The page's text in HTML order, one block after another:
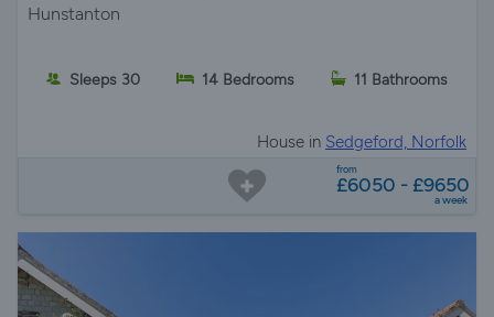
Hunstanton
Sleeps 30 14 Bedrooms 11 Bathrooms
House in Sedgeford, Norfolk
from
£6050 - £9650
a week